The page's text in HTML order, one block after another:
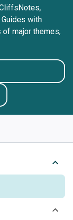
with
major themes,